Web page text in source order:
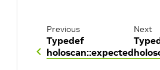
Previous
Typedef
holoscan::expected
Next